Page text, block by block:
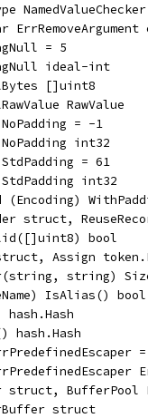
= 5
ideal-int
[]uint8
RawValue
= -1
int32
= 61
int32
(Encoding)
struct,
bool
Assign
string)
IsAlias() bool
hash.Hash
struct, BufferPool
struct